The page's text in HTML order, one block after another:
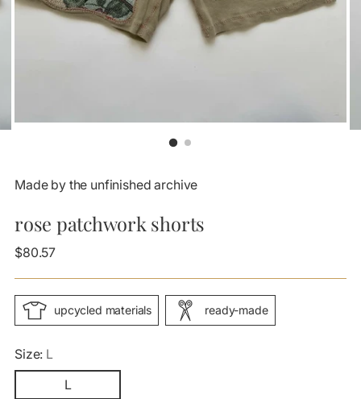
Made by the unfinished archive
rose patchwork shorts
Regular
$80.57
upcycled materials ready-made
Size: L
L